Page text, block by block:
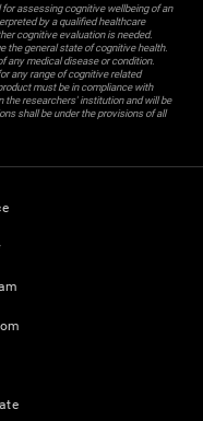
assessing cognitive wellbeing of an
by a qualified healthcare
cognitive evaluation is needed.
the general state of cognitive health.
any medical disease or condition.
any range of cognitive related
must be in compliance with
the researchers' institution and will be
shall be under the provisions of all